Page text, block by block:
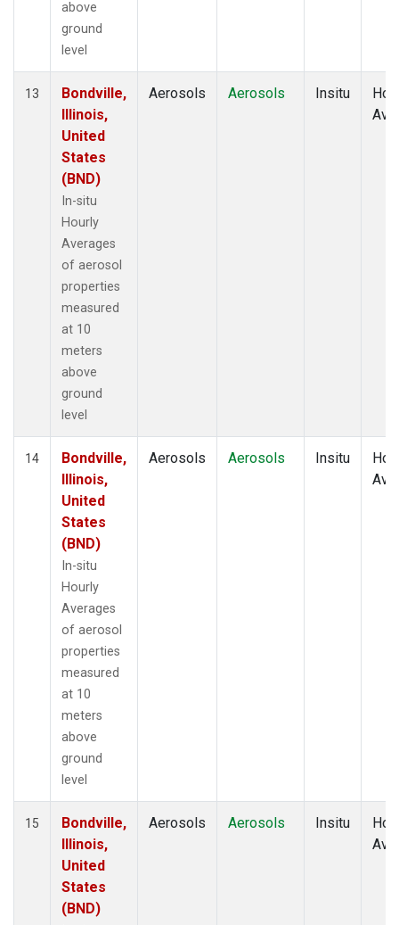
above
ground
level
13
Bondville,
Illinois,
United
States
(BND)
In-situ
Hourly
Averages
of aerosol
properties
measured
at 10
meters
above
ground
level
Aerosols Aerosols Insitu
14
Bondville,
Illinois,
United
States
(BND)
In-situ
Hourly
Averages
of aerosol
properties
measured
at 10
meters
above
ground
level
Aerosols Aerosols Insitu
15
Bondville,
Illinois,
United
States
(BND)
Aerosols Aerosols Insitu